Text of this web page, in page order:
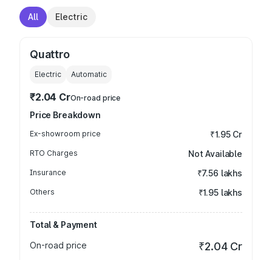
All Electric
Quattro
Electric Automatic
₹2.04 CrOn-road price
Price Breakdown
Ex-showroom price ₹1.95 Cr
RTO Charges Not Available
Insurance ₹7.56 lakhs
Others ₹1.95 lakhs
Total & Payment
On-road price
₹2.04 Cr